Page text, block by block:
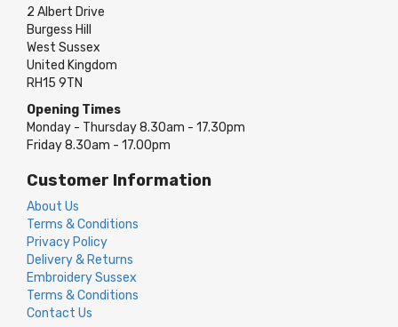
2 Albert Drive
Burgess Hill
West Sussex
United Kingdom
RH15 9TN
Opening Times
Monday - Thursday 8.30am - 17.30pm
Friday 8.30am - 17.00pm
Customer Information
About Us
Terms & Conditions
Privacy Policy
Delivery & Returns
Embroidery Sussex
Terms & Conditions
Contact Us